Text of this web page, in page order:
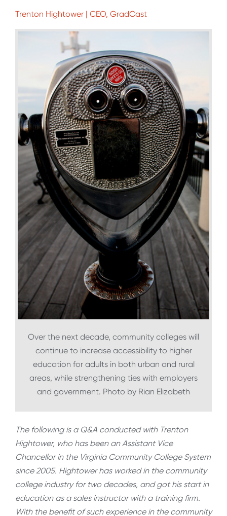
Trenton Hightower | CEO, GradCast
Over the next decade, community colleges will
continue to increase accessibility to higher
education for adults in both urban and rural
areas, while strengthening ties with employers
and government. Photo by Rian Elizabeth
The following is a Q&A conducted with Trenton
Hightower, who has been an Assistant Vice
Chancellor in the Virginia Community College System
since 2005. Hightower has worked in the community
college industry for two decades, and got his start in
education as a sales instructor with a training firm.
With the benefit of such experience in the community